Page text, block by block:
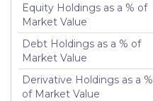
Number of Positions Entirely
Liquidated
Turnover %
Equity Holdings as a % of
Market Value
Debt Holdings as a % of
Market Value
Derivative Holdings as a %
of Market Value